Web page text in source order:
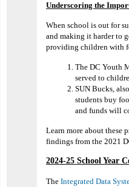
Underscoring the
When school is out for
and making it harder to
providing children with
The DC Youth
served to
SUN Bucks,
students buy
and funds will
Learn more about these
findings from the 2021
2024-25 School Year
The Integrated Data